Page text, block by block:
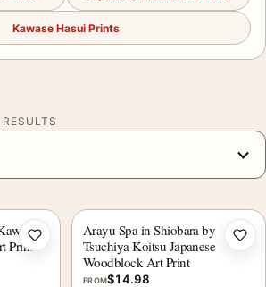
Kawase Hasui Prints
PrintAdd to wishlist
Arayu Spa in Shiobara by
Tsuchiya Koitsu Japanese
Woodblock Art Print
FROM$14.98